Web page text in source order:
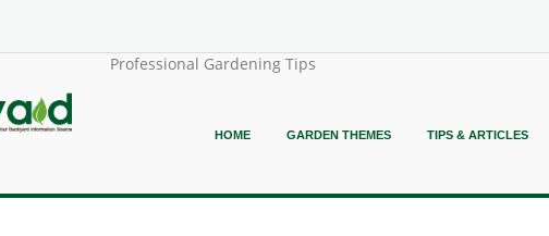
Professional Gardening Tips
HOME GARDEN THEMES TIPS & ARTICLES